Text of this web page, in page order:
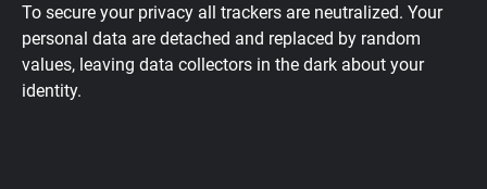
To secure your privacy all trackers are neutralized. Your
personal data are detached and replaced by random
values, leaving data collectors in the dark about your
identity.